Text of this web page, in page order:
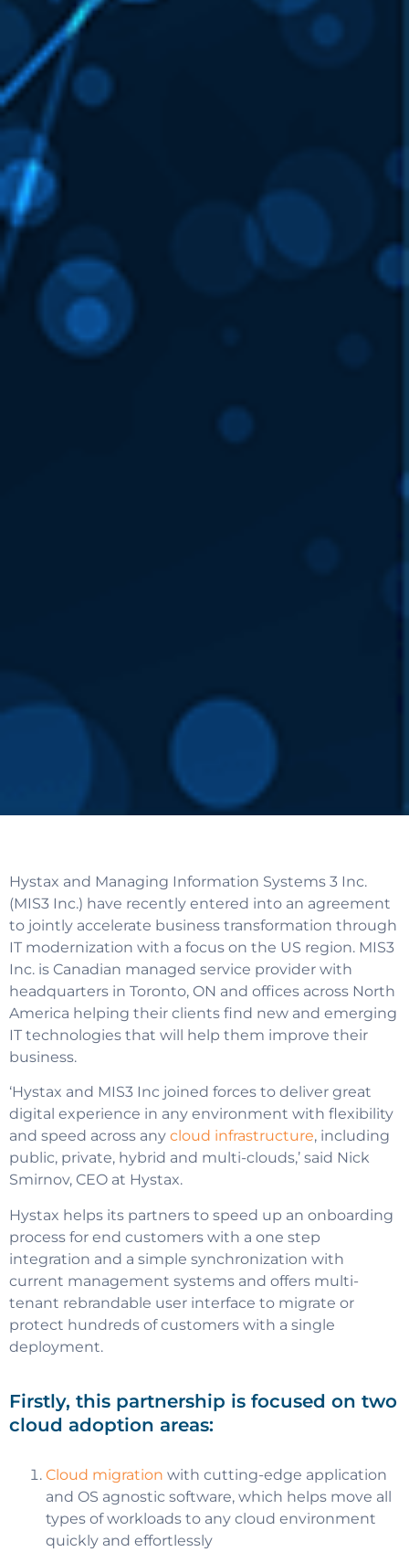
Hystax and Managing Information Systems 3 Inc.
(MIS3 Inc.) have recently entered into an agreement
to jointly accelerate business transformation through
IT modernization with a focus on the US region. MIS3
Inc. is Canadian managed service provider with
headquarters in Toronto, ON and offices across North
America helping their clients find new and emerging
IT technologies that will help them improve their
business.
‘Hystax and MIS3 Inc joined forces to deliver great
digital experience in any environment with flexibility
and speed across any cloud infrastructure, including
public, private, hybrid and multi-clouds,’ said Nick
Smirnov, CEO at Hystax.
Hystax helps its partners to speed up an onboarding
process for end customers with a one step
integration and a simple synchronization with
current management systems and offers multi-
tenant rebrandable user interface to migrate or
protect hundreds of customers with a single
deployment.
Firstly, this partnership is focused on two
cloud adoption areas:
Cloud migration with cutting-edge application
and OS agnostic software, which helps move all
types of workloads to any cloud environment
quickly and effortlessly